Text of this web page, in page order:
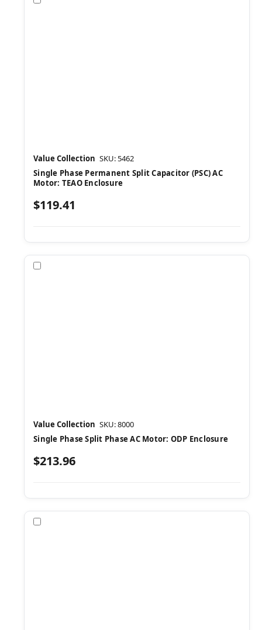
Value Collection SKU: 5462
Single Phase Permanent Split Capacitor (PSC) AC
Motor: TEAO Enclosure
$119.41
Value Collection SKU: 8000
Single Phase Split Phase AC Motor: ODP Enclosure
$213.96